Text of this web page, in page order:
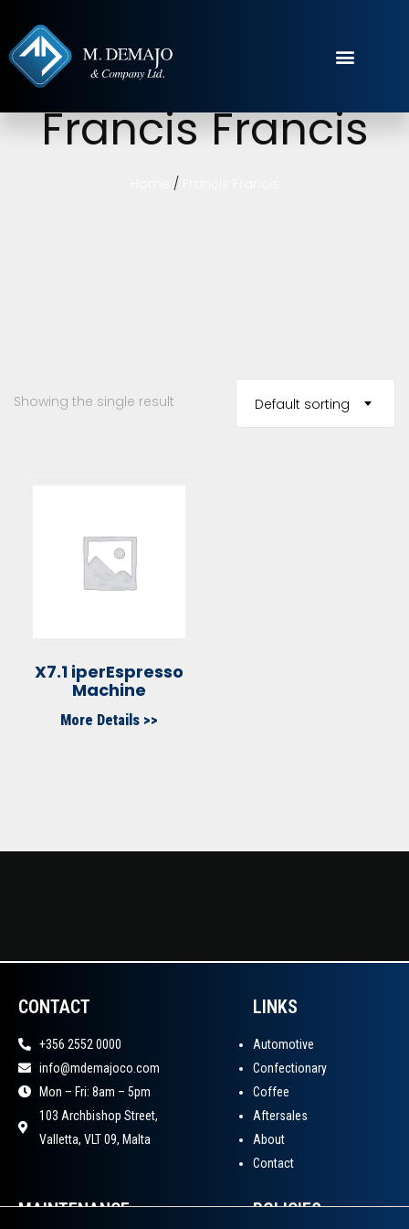
Francis Francis
/
Showing the single result Default sorting
X7.1 iperEspresso
Machine
More Details >>
CONTACT
+356 2552 0000
info@mdemajoco.com
Mon – Fri: 8am – 5pm
103 Archbishop Street,
Valletta, VLT 09, Malta
LINKS
Automotive
Confectionary
Coffee
Aftersales
About
Contact
MAINTENANCE POLICIES